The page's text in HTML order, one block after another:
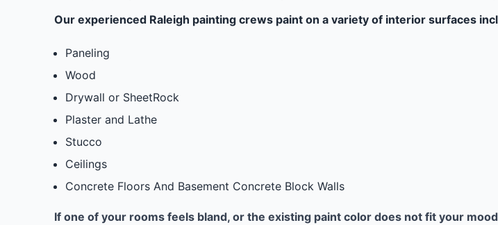
Our experienced Raleigh painting crews paint on a variety of interior surfaces
Paneling
Wood
Drywall or SheetRock
Plaster and Lathe
Stucco
Ceilings
Concrete Floors And Basement Concrete Block Walls
If one of your rooms feels bland, or the existing paint color does not fit your